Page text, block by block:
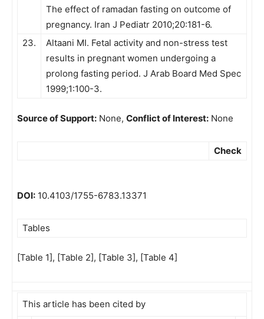
The effect of ramadan fasting on outcome of
pregnancy. Iran J Pediatr 2010;20:181-6.
23.
Altaani MI. Fetal activity and non-stress test
results in pregnant women undergoing a
prolong fasting period. J Arab Board Med Spec
1999;1:100-3.
Source of Support: None, Conflict of Interest: None
Check
DOI: 10.4103/1755-6783.13371
Tables
[Table 1], [Table 2], [Table 3], [Table 4]
This article has been cited by